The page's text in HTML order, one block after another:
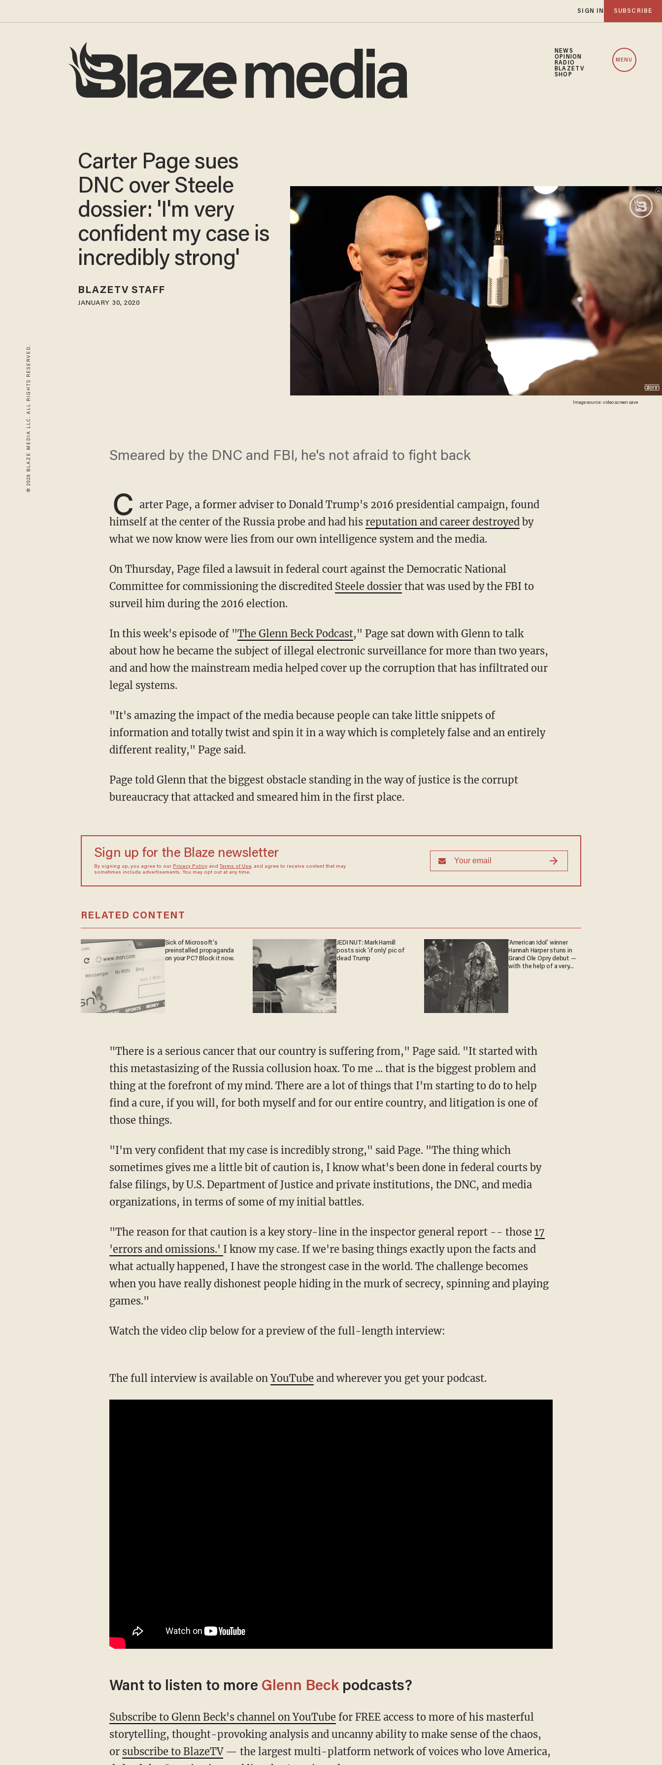
SIGN IN SUBSCRIBE
NEWS
OPINION
RADIO
BLAZETV
SHOP
MENU
© 2026 BLAZE MEDIA LLC. ALL RIGHTS RESERVED. Image source: video screen save
Carter Page sues
DNC over Steele
dossier: 'I'm very
confident my case is
incredibly strong'
BLAZETV STAFF
JANUARY 30, 2020
Smeared by the DNC and FBI, he's not afraid to fight back
C arter Page, a former adviser to Donald Trump's 2016 presidential campaign, found
himself at the center of the Russia probe and had his reputation and career destroyedby
what we now know were lies from our own intelligence system and the media.
On Thursday, Page filed a lawsuit in federal court against the Democratic National
Committee for commissioning the discredited Steele dossierthat was used by the FBI to
surveil him during the 2016 election.
In this week's episode of "The Glenn Beck Podcast," Page sat down with Glenn to talk
about how he became the subject of illegal electronic surveillance for more than two years,
and and how the mainstream media helped cover up the corruption that has infiltrated our
legal systems.
"It's amazing the impact of the media because people can take little snippets of
information and totally twist and spin it in a way which is completely false and an entirely
different reality," Page said.
Page told Glenn that the biggest obstacle standing in the way of justice is the corrupt
bureaucracy that attacked and smeared him in the first place.
Sign up for the Blaze newsletter
By signing up, you agree to our Privacy Policyand Terms of Use, and agree to receive content that may
sometimes include advertisements. You may opt out at any time.
RELATED CONTENT
Sick of Microsoft's
preinstalled propaganda
on your PC? Block it now.
JEDI NUT: Mark Hamill
posts sick 'if only' pic of
dead Trump
'American Idol' winner
Hannah Harper stuns in
Grand Ole Opry debut —
with the help of a very
"There is a serious cancer that our country is suffering from," Page said. "It started with
this metastasizing of the Russia collusion hoax. To me ... that is the biggest problem and
thing at the forefront of my mind. There are a lot of things that I'm starting to do to help
find a cure, if you will, for both myself and for our entire country, and litigation is one of
those things.
"I'm very confident that my case is incredibly strong," said Page. "The thing which
sometimes gives me a little bit of caution is, I know what's been done in federal courts by
false filings, by U.S. Department of Justice and private institutions, the DNC, and media
organizations, in terms of some of my initial battles.
"The reason for that caution is a key story-line in the inspector general report -- those 17
'errors and omissions.' I know my case. If we're basing things exactly upon the facts and
what actually happened, I have the strongest case in the world. The challenge becomes
when you have really dishonest people hiding in the murk of secrecy, spinning and playing
games."
Watch the video clip below for a preview of the full-length interview:
The full interview is available onYouTube and wherever you get your podcast.
Want to listen to more Glenn Beckpodcasts?
Subscribe to Glenn Beck's channel on YouTube for FREE access to more of his masterful
storytelling, thought-provoking analysis and uncanny ability to make sense of the chaos,
or subscribe to BlazeTV— the largest multi-platform network of voices who love America,